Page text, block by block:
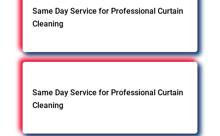
Same Day Service for Professional Curtain
Cleaning
Same Day Service for Professional Curtain
Cleaning